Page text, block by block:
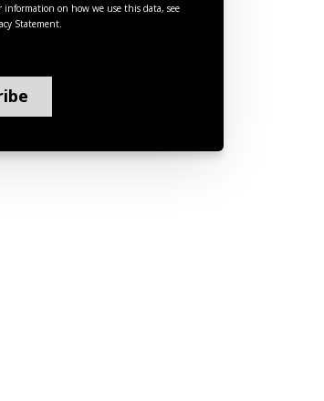
information on how we use this data, see
Statement.